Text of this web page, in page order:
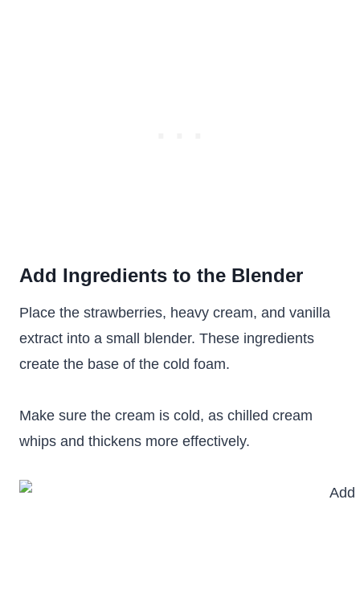
Add Ingredients to the Blender
Place the strawberries, heavy cream, and vanilla
extract into a small blender. These ingredients
create the base of the cold foam.
Make sure the cream is cold, as chilled cream
whips and thickens more effectively.